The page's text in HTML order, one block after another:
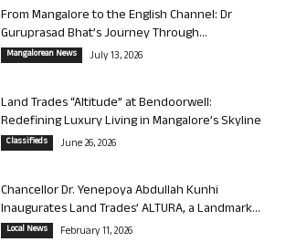
From Mangalore to the English Channel: Dr
Guruprasad Bhat’s Journey Through...
Mangalorean News July 13, 2026
Land Trades “Altitude” at Bendoorwell:
Redefining Luxury Living in Mangalore’s Skyline
Classifieds June 26, 2026
Chancellor Dr. Yenepoya Abdullah Kunhi
Inaugurates Land Trades’ ALTURA, a Landmark...
Local News February 11, 2026